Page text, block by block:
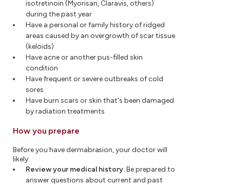
isotretinoin (Myorisan, Claravis, others)
during the past year
Have a personal or family history of ridged
areas caused by an overgrowth of scar tissue
(keloids)
Have acne or another pus-filled skin
condition
Have frequent or severe outbreaks of cold
sores
Have burn scars or skin that's been damaged
by radiation treatments
How you prepare
Before you have dermabrasion, your doctor will
likely:
Review your medical history.Be prepared to
answer questions about current and past